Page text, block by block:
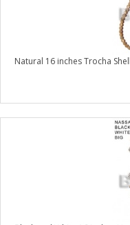
Natural 16 inches Trocha